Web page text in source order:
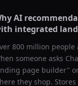
AI
integrated
800 million people
someone asks
page builder"
they shop.